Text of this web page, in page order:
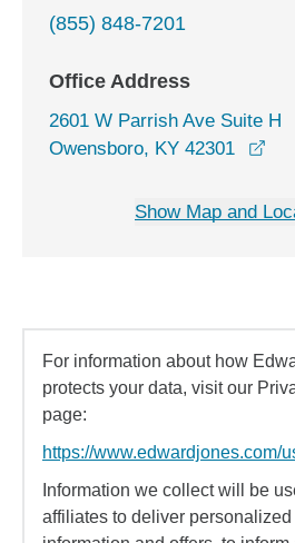
(855) 848-7201
Office Address
2601 W Parrish Ave Suite H
Owensboro, KY 42301
Show Map and
For information about how
protects your data, visit our
page:
https://www.edwardjones.com/
Information we collect will be
affiliates to deliver